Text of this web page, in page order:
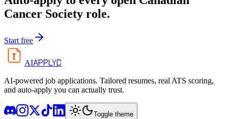
Cancer Society role.
Start free
AIAPPLYD
AI-powered job applications. Tailored resumes, real ATS scoring,
and auto-apply you can actually trust.
Toggle theme